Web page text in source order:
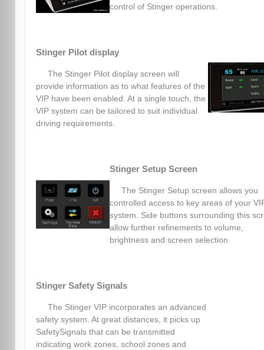
control of Stinger operations.
Stinger Pilot display
The Stinger Pilot display screen will
provide information as to what features of the
VIP have been enabled. At a single touch, the
VIP system can be tailored to suit individual
driving requirements.
Stinger Setup Screen
The Stinger Setup screen allows you
controlled access to key areas of your
system. Side buttons surrounding this
allow further refinements to volume,
brightness and screen selection.
Stinger Safety Signals
The Stinger VIP incorporates an advanced
safety system. At great distances, it picks up
SafetySignals that can be transmitted
indicating work zones, school zones and